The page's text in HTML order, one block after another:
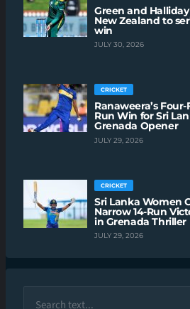
Green and
New Zealand to
win
JULY 30, 2026
CRICKET
Ranaweera’s
Run Win for Sri
Grenada Opener
JULY 29, 2026
CRICKET
Sri Lanka Women
Narrow 14-Run
in Grenada Thriller
JULY 29, 2026